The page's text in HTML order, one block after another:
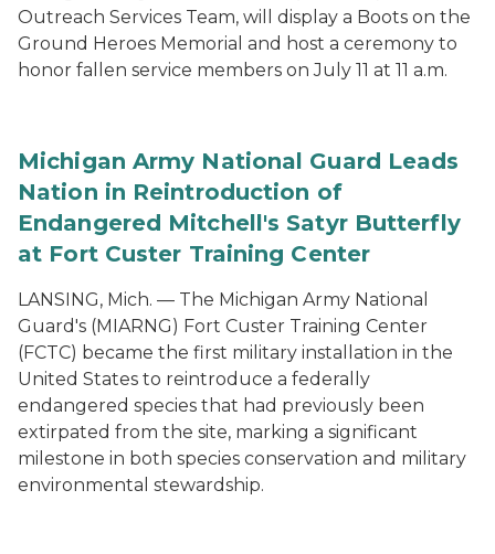
Outreach Services Team, will display a Boots on the
Ground Heroes Memorial and host a ceremony to
honor fallen service members on July 11 at 11 a.m.
Michigan Army National Guard Leads
Nation in Reintroduction of
Endangered Mitchell's Satyr Butterfly
at Fort Custer Training Center
LANSING, Mich. — The Michigan Army National
Guard's (MIARNG) Fort Custer Training Center
(FCTC) became the first military installation in the
United States to reintroduce a federally
endangered species that had previously been
extirpated from the site, marking a significant
milestone in both species conservation and military
environmental stewardship.